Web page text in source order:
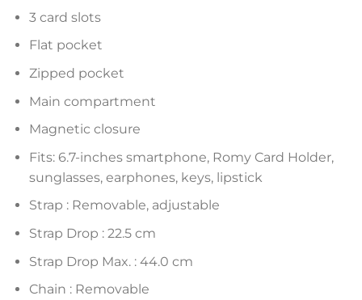
3 card slots
Flat pocket
Zipped pocket
Main compartment
Magnetic closure
Fits: 6.7-inches smartphone, Romy Card Holder,
sunglasses, earphones, keys, lipstick
Strap : Removable, adjustable
Strap Drop : 22.5 cm
Strap Drop Max. : 44.0 cm
Chain : Removable